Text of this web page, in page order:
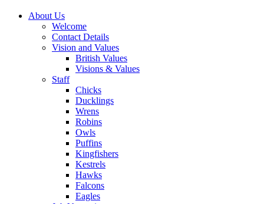
About Us
Welcome
Contact Details
Vision and Values
British Values
Visions & Values
Staff
Chicks
Ducklings
Wrens
Robins
Owls
Puffins
Kingfishers
Kestrels
Hawks
Falcons
Eagles